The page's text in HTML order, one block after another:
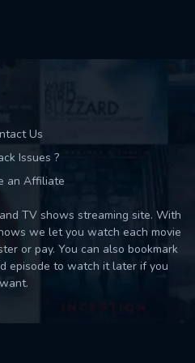
Us
Issues ?
an Affiliate
TV shows streaming site. With
we let you watch each movie
or pay. You can also bookmark
episode to watch it later if you
want.